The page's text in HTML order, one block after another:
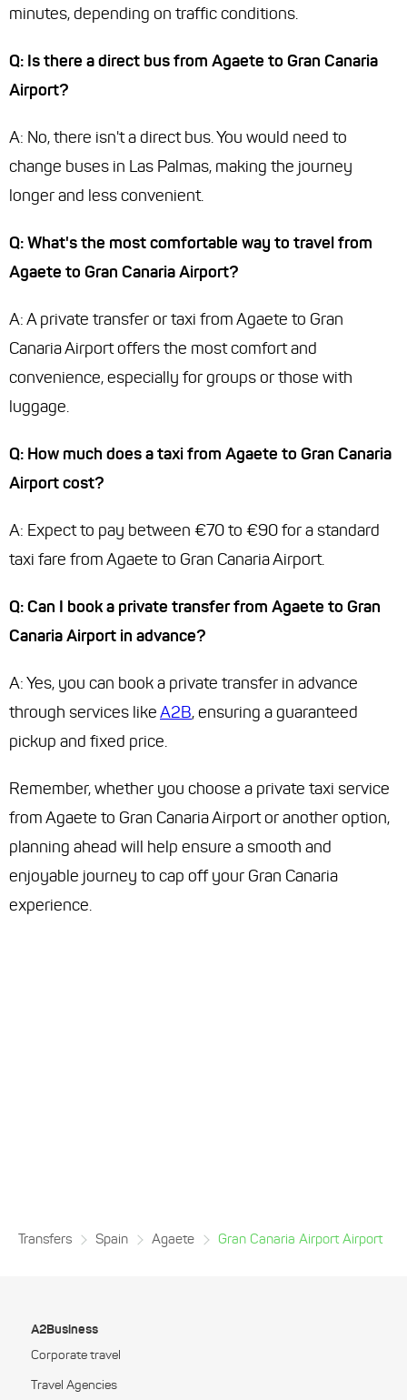
minutes, depending on traffic conditions.
Q: Is there a direct bus from Agaete to Gran Canaria
Airport?
A: No, there isn't a direct bus. You would need to
change buses in Las Palmas, making the journey
longer and less convenient.
Q: What's the most comfortable way to travel from
Agaete to Gran Canaria Airport?
A: A private transfer or taxi from Agaete to Gran
Canaria Airport offers the most comfort and
convenience, especially for groups or those with
luggage.
Q: How much does a taxi from Agaete to Gran Canaria
Airport cost?
A: Expect to pay between €70 to €90 for a standard
taxi fare from Agaete to Gran Canaria Airport.
Q: Can I book a private transfer from Agaete to Gran
Canaria Airport in advance?
A: Yes, you can book a private transfer in advance
through services likeA2B, ensuring a guaranteed
pickup and fixed price.
Remember, whether you choose a private taxi service
from Agaete to Gran Canaria Airport or another option,
planning ahead will help ensure a smooth and
enjoyable journey to cap off your Gran Canaria
experience.
Transfers Spain Agaete Gran Canaria Airport Airport
A2Business
Corporate travel
Travel Agencies